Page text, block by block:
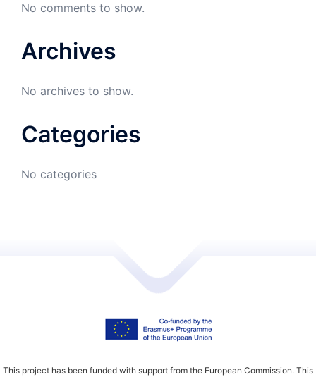
No comments to show.
Archives
No archives to show.
Categories
No categories
This project has been funded with support from the European Commission. This